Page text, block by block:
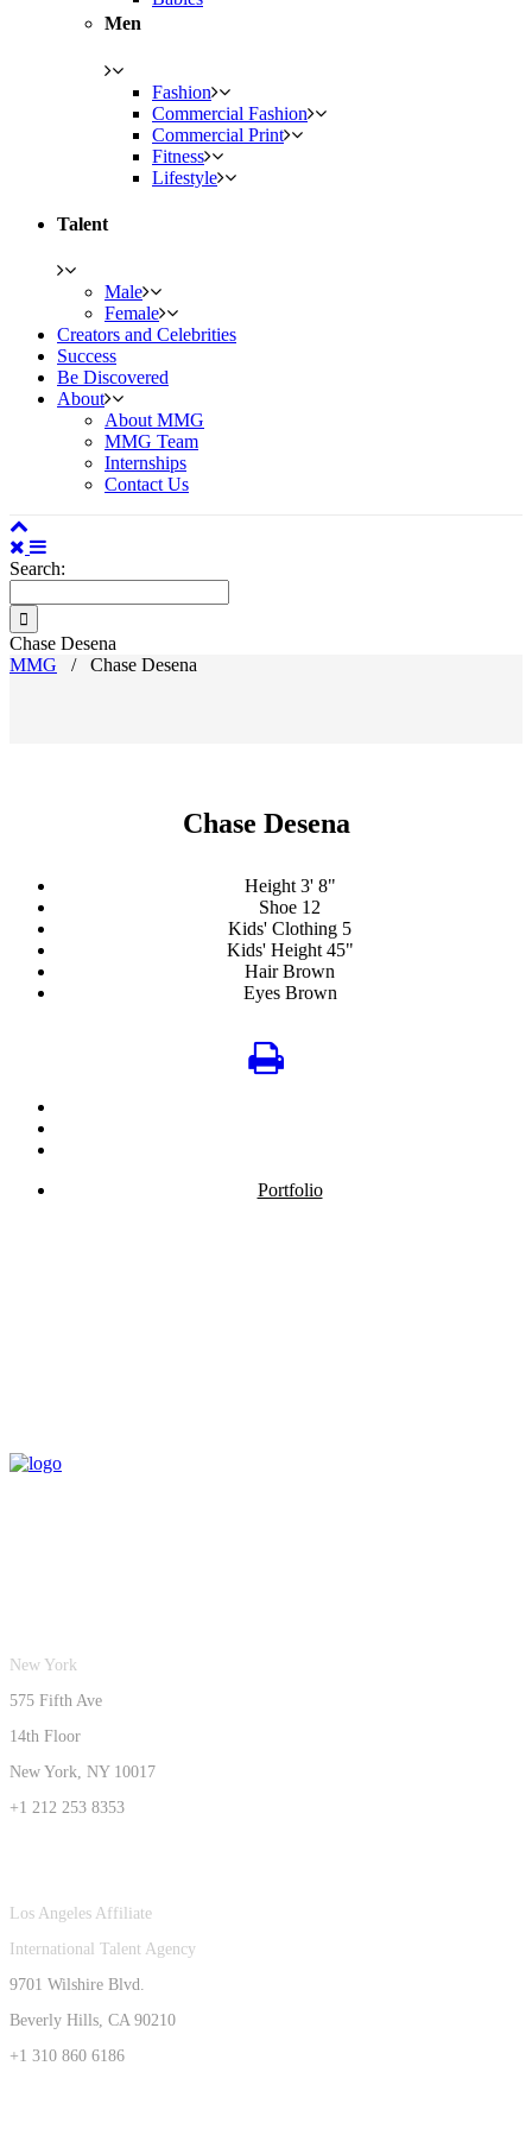
Men
Fashion
Commercial Fashion
Commercial Print
Fitness
Lifestyle
Talent
Male
Female
Creators and Celebrities
Success
Be Discovered
About
About MMG
MMG Team
Internships
Contact Us
Search:
Chase Desena
MMG
/ Chase Desena
Chase Desena
Height3' 8"
Shoe 12
Kids' Clothing 5
Kids' Height45"
HairBrown
EyesBrown
Portfolio
New York
575 Fifth Ave
14th Floor
New York, NY 10017
+1 212 253 8353
Los Angeles Affiliate
International Talent Agency
9701 Wilshire Blvd.
Beverly Hills, CA 90210
+1 310 860 6186